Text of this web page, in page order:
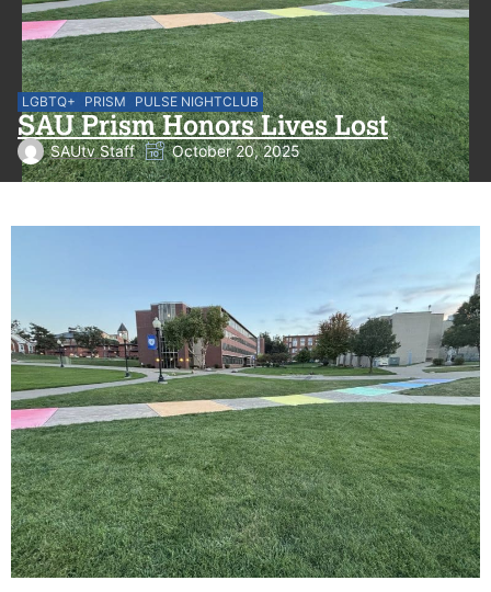
LGBTQ+ PRISM PULSE NIGHTCLUB
SAU Prism Honors Lives Lost
SAUtv Staff October 20, 2025